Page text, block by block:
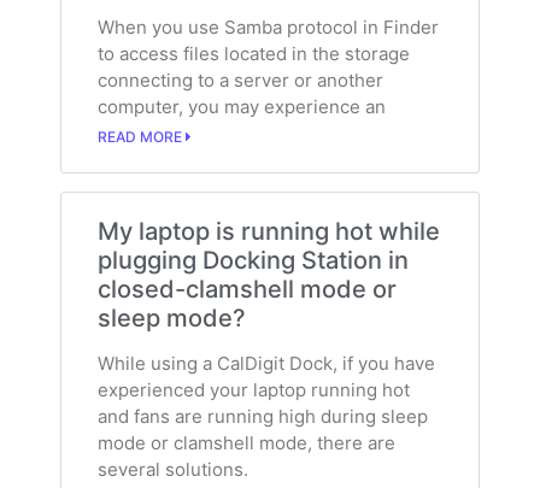
When you use Samba protocol in Finder
to access files located in the storage
connecting to a server or another
computer, you may experience an
READ MORE
My laptop is running hot while
plugging Docking Station in
closed-clamshell mode or
sleep mode?
While using a CalDigit Dock, if you have
experienced your laptop running hot
and fans are running high during sleep
mode or clamshell mode, there are
several solutions.